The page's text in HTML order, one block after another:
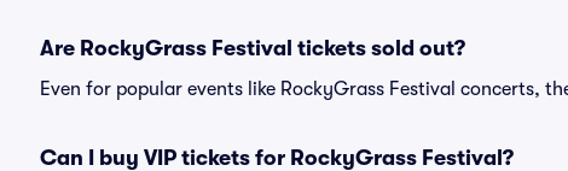
Are RockyGrass Festival tickets sold out?
Even for popular events like RockyGrass Festival concerts,
Can I buy VIP tickets for RockyGrass Festival?